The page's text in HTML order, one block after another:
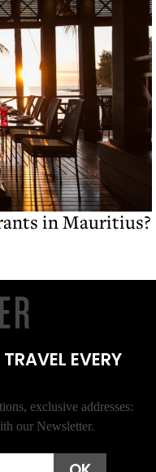
in Mauritius?
EVERY
exclusive addresses:
our Newsletter.